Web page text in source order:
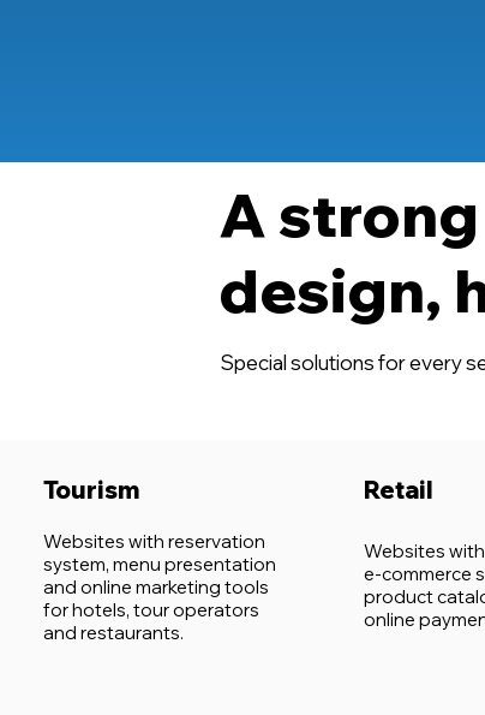
Special solutions for every
A
design,
Tourism
Websites with reservation
system, menu presentation
and online marketing tools
for hotels, tour operators
and restaurants.
Retail
Websites with
e-commerce
product
online